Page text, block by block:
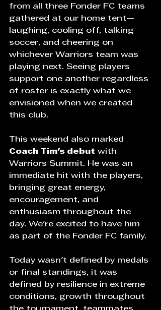
from all three Fonder FC teams
gathered at our home tent—
laughing, cooling off, talking
soccer, and cheering on
whichever Warriors team was
playing next. Seeing players
support one another regardless
of roster is exactly what we
envisioned when we created
this club.
This weekend also marked
Coach Tim's debut with
Warriors Summit. He was an
immediate hit with the players,
bringing great energy,
encouragement, and
enthusiasm throughout the
day. We're excited to have him
as part of the Fonder FC family.
Today wasn't defined by medals
or final standings, it was
defined by resilience in extreme
conditions, growth throughout